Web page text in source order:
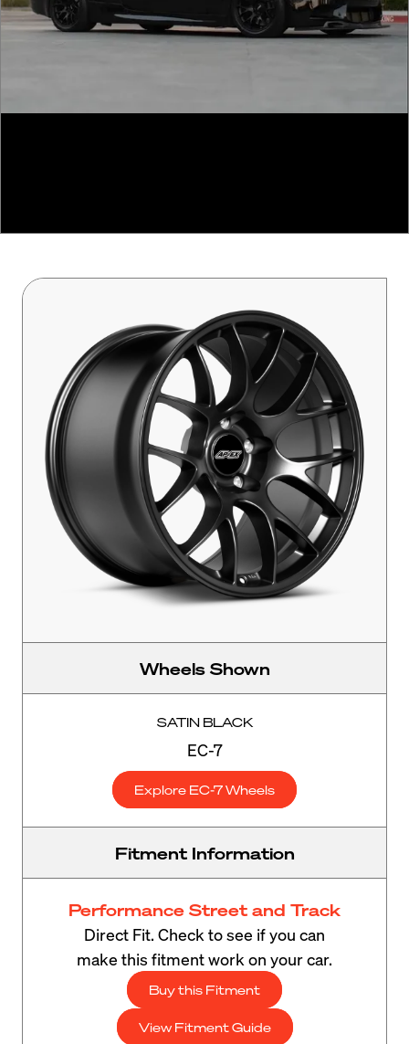
Wheels Shown
SATIN BLACK
EC-7
Explore EC-7 Wheels
Fitment Information
Performance Street and Track
Direct Fit. Check to see if you can
make this fitment work on your car.
Buy this Fitment
View Fitment Guide